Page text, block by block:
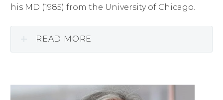
his MD (1985) from the University of Chicago.
READ MORE